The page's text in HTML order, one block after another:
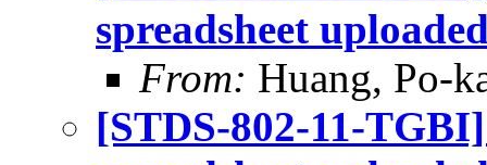
spreadsheet
From: Huang, Po-
[STDS-802-11-